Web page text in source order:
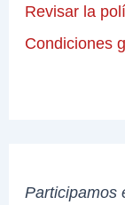
Revisar la
Condiciones
Participamos